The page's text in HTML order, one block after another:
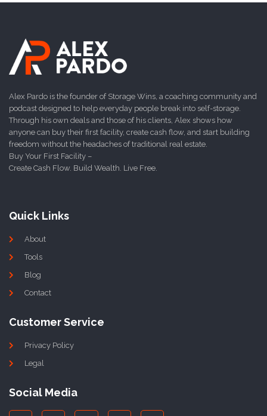
Alex Pardo is the founder of Storage Wins, a coaching community and
podcast designed to help everyday people break into self-storage.
Through his own deals and those of his clients, Alex shows how
anyone can buy their first facility, create cash flow, and start building
freedom without the headaches of traditional real estate.
Buy Your First Facility –
Create Cash Flow. Build Wealth. Live Free.
Quick Links
About
Tools
Blog
Contact
Customer Service
Privacy Policy
Legal
Social Media